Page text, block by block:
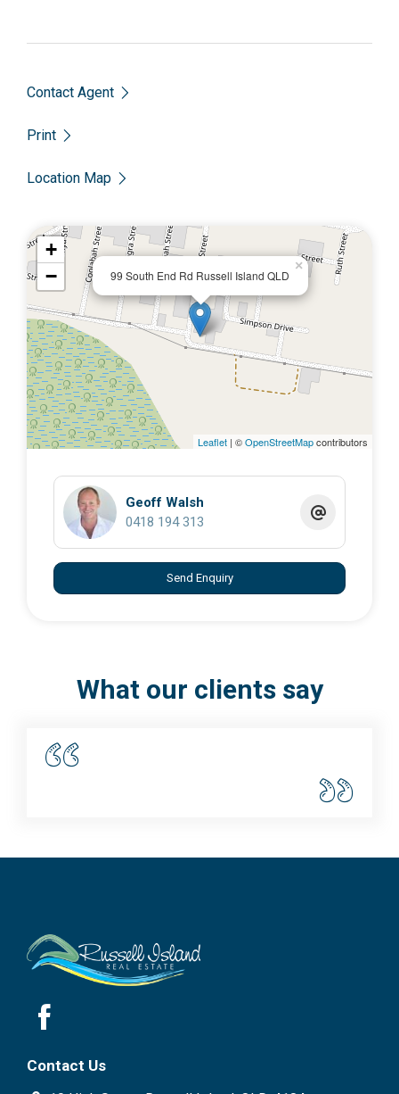
Contact Agent
Print
Location Map
99 South End Rd Russell Island QLD
×
+
−
Leaflet | ©OpenStreetMapcontributors
Geoff Walsh
0418 194 313
Send Enquiry
What our clients say
Contact Us